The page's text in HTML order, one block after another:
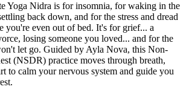
Yoga Nidra is for insomnia, for waking in the
back down, and for the stress and dread
you're even out of bed. It's for grief... a
losing someone you loved... and for the
let go. Guided by Ayla Nova, this Non-
(NSDR) practice moves through breath,
to calm your nervous system and guide you